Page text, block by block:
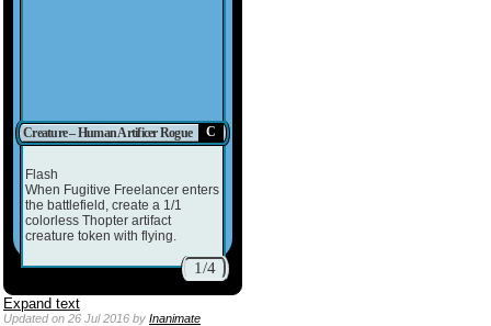
C
Creature – Human Artificer Rogue
Flash
When Fugitive Freelancer enters
the battlefield, create a 1/1
colorless Thopter artifact
creature token with flying.
1/4
Expand text
Updatedon 26 Jul 2016 by Inanimate